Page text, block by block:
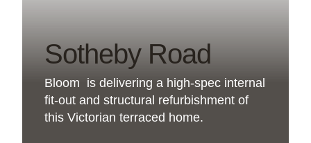
Sotheby Road
Bloom is delivering a high-spec internal
fit-out and structural refurbishment of
this Victorian terraced home.